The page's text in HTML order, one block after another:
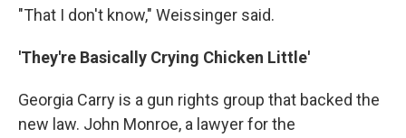
"That I don't know," Weissinger said.
'They're Basically Crying Chicken Little'
Georgia Carry is a gun rights group that backed the
new law. John Monroe, a lawyer for the